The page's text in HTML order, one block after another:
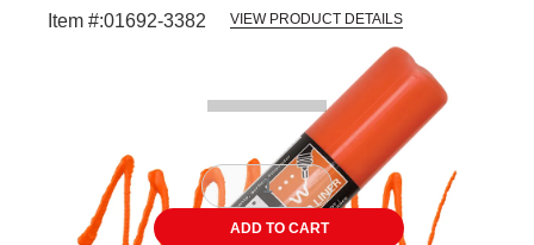
Item #:01692-3382 VIEW PRODUCT DETAILS
ADD TO CART